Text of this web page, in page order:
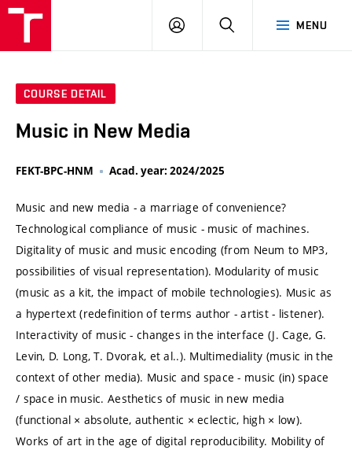
MENU
LOG
SEARCH
COURSE DETAIL
Music in New Media
FEKT-BPC-HNM Acad. year: 2024/2025
Music and new media - a marriage of convenience?
Technological compliance of music - music of machines.
Digitality of music and music encoding (from Neum to MP3,
possibilities of visual representation). Modularity of music
(music as a kit, the impact of mobile technologies). Music as
a hypertext (redefinition of terms author - artist - listener).
Interactivity of music - changes in the interface (J. Cage, G.
Levin, D. Long, T. Dvorak, et al..). Multimediality (music in the
context of other media). Music and space - music (in) space
/ space in music. Aesthetics of music in new media
(functional × absolute, authentic × eclectic, high × low).
Works of art in the age of digital reproducibility. Mobility of